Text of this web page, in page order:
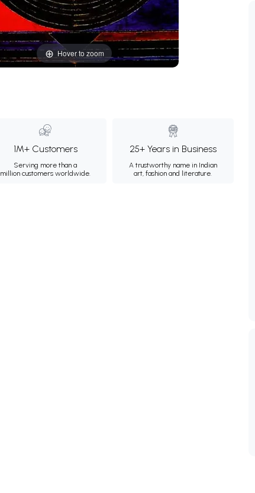
Hover to zoom
1M+ Customers
Serving more than a
million customers worldwide.
25+ Years in Business
A trustworthy name in Indian
art, fashion and literature.